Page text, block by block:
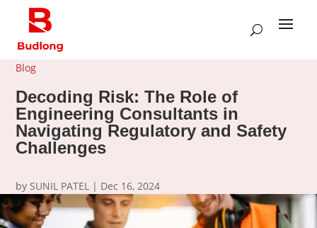
Blog
Decoding Risk: The Role of
Engineering Consultants in
Navigating Regulatory and Safety
Challenges
bySUNIL PATEL | Dec 16, 2024